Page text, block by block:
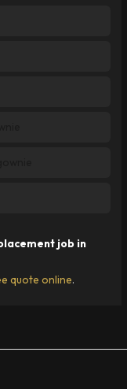
job in
quote online.